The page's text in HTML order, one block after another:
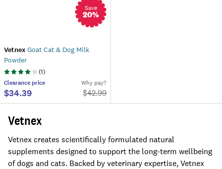
Save
20%
Vetnex Goat Cat & Dog Milk
Powder
(1)
Clearance price
$34.39
Why pay?
$42.99
Vetnex
Vetnex creates scientifically formulated natural
supplements designed to support the long-term wellbeing
of dogs and cats. Backed by veterinary expertise, Vetnex